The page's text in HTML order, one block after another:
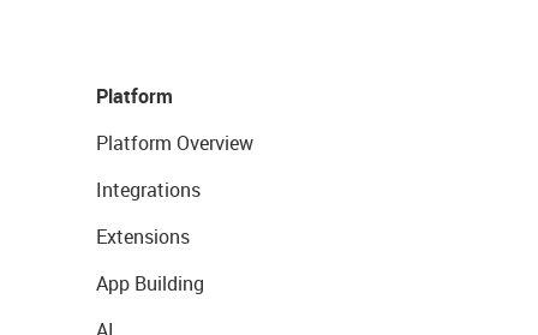
Platform
Platform Overview
Integrations
Extensions
App Building